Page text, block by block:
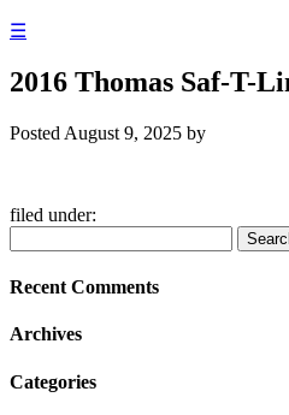
☰
2016 Thomas Saf-T-
Posted August 9, 2025 by
filed under:
for:
Recent Comments
Archives
Categories